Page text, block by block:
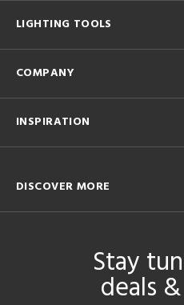
LIGHTING TOOLS
COMPANY
INSPIRATION
DISCOVER MORE
Stay
deals